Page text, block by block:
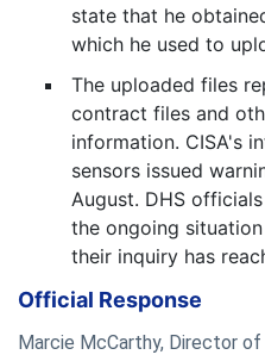
state that he
which he used to
The uploaded files
contract files and
information. CISA's
sensors issued
August. DHS
the ongoing
their inquiry has
Official Response
Marcie McCarthy, Director